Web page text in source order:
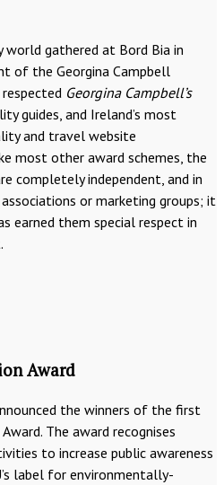
gathered at Bord Bia in
of the Georgina Campbell
Georgina Campbell’s
guides, and Ireland’s most
and travel website
most other award schemes, the
completely independent, and in
or marketing groups; it
earned them special respect in
Award
the winners of the first
The award recognises
to increase public awareness
label for environmentally-